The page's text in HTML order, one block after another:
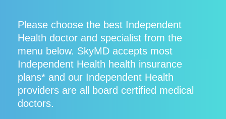
Please choose the best Independent
Health doctor and specialist from the
menu below. SkyMD accepts most
Independent Health health insurance
plans* and our Independent Health
providers are all board certified medical
doctors.